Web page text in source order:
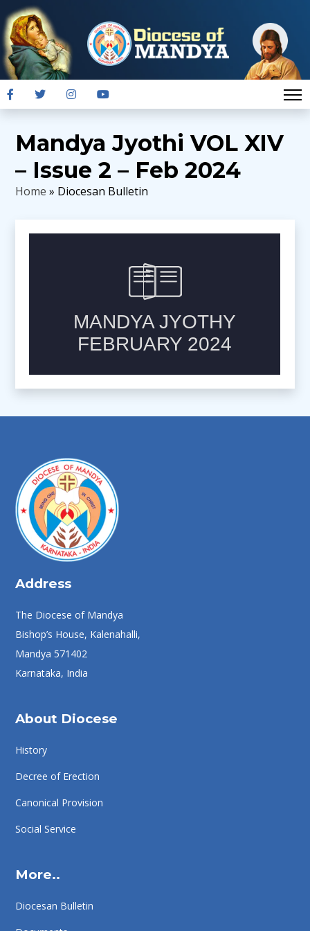
Mandya Jyothi VOL XIV
– Issue 2 – Feb 2024
Home » Diocesan Bulletin
Address
The Diocese of Mandya
Bishop’s House, Kalenahalli,
Mandya 571402
Karnataka, India
About Diocese
History
Decree of Erection
Canonical Provision
Social Service
More..
Diocesan Bulletin